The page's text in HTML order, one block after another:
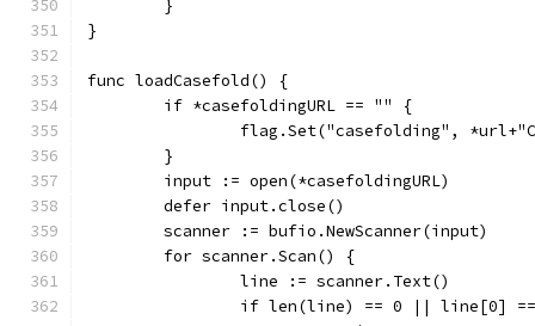
	}
}
func loadCasefold() {
	if *casefoldingURL == "" {
flag.Set("casefolding",
	}
	input := open(*casefoldingURL)
	defer input.close()
	scanner := bufio.NewScanner(input)
	for scanner.Scan() {
		line := scanner.Text()
if len(line) == 0 || line[0]